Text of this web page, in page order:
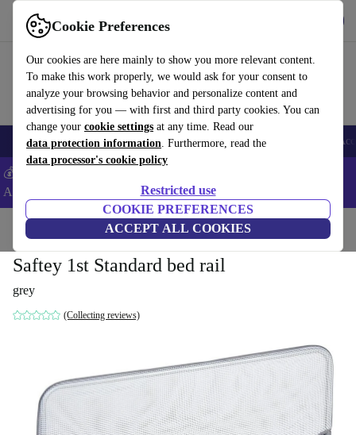
Cookie Preferences
Our cookies are here mainly to show you more relevant content.
To make this work properly, we would ask for your consent to
analyze your browsing behavior and personalize content and
advertising for you — with first and third party cookies. You can
change your cookie settings at any time. Read our
data protection information. Furthermore, read the
data processor's cookie policy
Restricted use
COOKIE PREFERENCES
ACCEPT ALL COOKIES
Use refurbed fast and easy
🎒 Back to school Smartphones Laptops Tablets Smartwatches
💰Extra -5% on Samsung and Google smartphones - Code:
ANDROID5 -
Home Cots Bed rails
Saftey 1st Standard bed rail
grey
(Collecting reviews)